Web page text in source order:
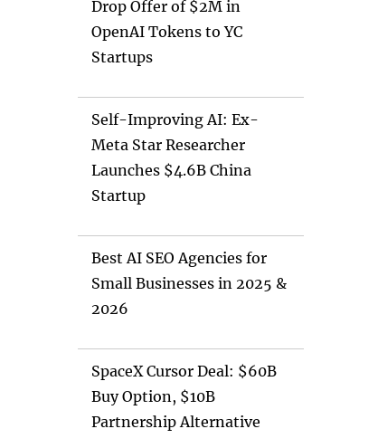
Drop Offer of $2M in
OpenAI Tokens to YC
Startups
Self-Improving AI: Ex-
Meta Star Researcher
Launches $4.6B China
Startup
Best AI SEO Agencies for
Small Businesses in 2025 &
2026
SpaceX Cursor Deal: $60B
Buy Option, $10B
Partnership Alternative